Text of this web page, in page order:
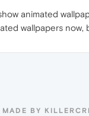
animated
wallpapers
BY